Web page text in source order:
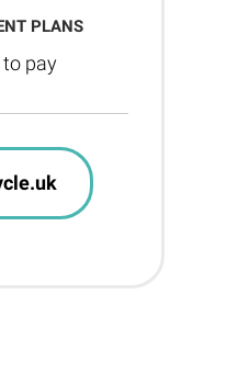
PLANS
pay